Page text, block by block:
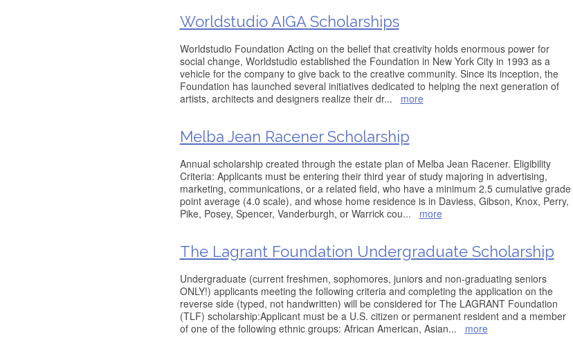
Worldstudio AIGA Scholarships
Worldstudio Foundation Acting on the belief that creativity holds enormous power for
social change, Worldstudio established the Foundation in New York City in 1993 as a
vehicle for the company to give back to the creative community. Since its inception, the
Foundation has launched several initiatives dedicated to helping the next generation of
artists, architects and designers realize their dr... more
Melba Jean Racener Scholarship
Annual scholarship created through the estate plan of Melba Jean Racener. Eligibility
Criteria: Applicants must be entering their third year of study majoring in advertising,
marketing, communications, or a related field, who have a minimum 2.5 cumulative grade
point average (4.0 scale), and whose home residence is in Daviess, Gibson, Knox, Perry,
Pike, Posey, Spencer, Vanderburgh, or Warrick cou... more
The Lagrant Foundation Undergraduate Scholarship
Undergraduate (current freshmen, sophomores, juniors and non-graduating seniors
ONLY!) applicants meeting the following criteria and completing the application on the
reverse side (typed, not handwritten) will be considered for The LAGRANT Foundation
(TLF) scholarship:Applicant must be a U.S. citizen or permanent resident and a member
of one of the following ethnic groups: African American, Asian... more